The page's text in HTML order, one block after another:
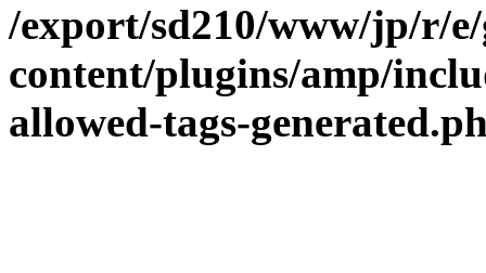
/export/sd210/www/jp/r/
content/plugins/amp/
allowed-tags-